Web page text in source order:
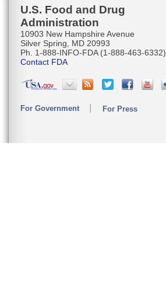
U.S. Food and Drug
Administration
10903 New Hampshire Avenue
Silver Spring, MD 20993
Ph. 1-888-INFO-FDA (1-888-463-6332)
Contact FDA
For Government For Press